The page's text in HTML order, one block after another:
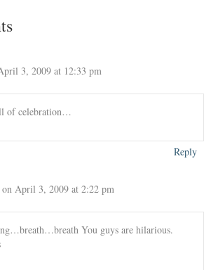
3, 2009 at 12:33 pm
of celebration…
Reply
on April 3, 2009 at 2:22 pm
You guys are hilarious.